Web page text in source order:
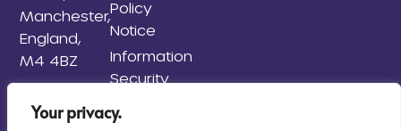
Your privacy.
Manchester,
England,
M4 4BZ
Policy
Notice
Information
Security
Information